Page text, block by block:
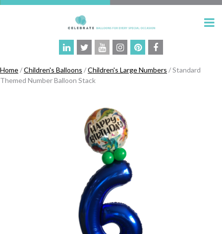
Home/Children's Balloons /Children's Large Numbers / Standard
Themed Number Balloon Stack